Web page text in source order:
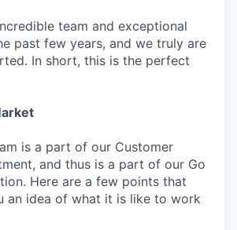
team and exceptional
past few years, and we truly are
In short, this is the perfect
is a part of our Customer
and thus is a part of our Go
Here are a few points that
an idea of what it is like to work